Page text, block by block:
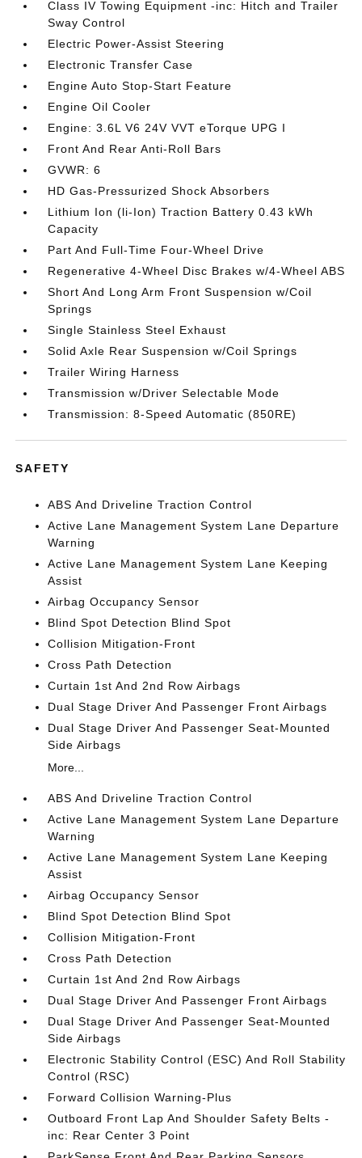
Class IV Towing Equipment -inc: Hitch and Trailer
Sway Control
Electric Power-Assist Steering
Electronic Transfer Case
Engine Auto Stop-Start Feature
Engine Oil Cooler
Engine: 3.6L V6 24V VVT eTorque UPG I
Front And Rear Anti-Roll Bars
GVWR: 6
HD Gas-Pressurized Shock Absorbers
Lithium Ion (li-Ion) Traction Battery 0.43 kWh
Capacity
Part And Full-Time Four-Wheel Drive
Regenerative 4-Wheel Disc Brakes w/4-Wheel ABS
Short And Long Arm Front Suspension w/Coil
Springs
Single Stainless Steel Exhaust
Solid Axle Rear Suspension w/Coil Springs
Trailer Wiring Harness
Transmission w/Driver Selectable Mode
Transmission: 8-Speed Automatic (850RE)
SAFETY
ABS And Driveline Traction Control
Active Lane Management System Lane Departure
Warning
Active Lane Management System Lane Keeping
Assist
Airbag Occupancy Sensor
Blind Spot Detection Blind Spot
Collision Mitigation-Front
Cross Path Detection
Curtain 1st And 2nd Row Airbags
Dual Stage Driver And Passenger Front Airbags
Dual Stage Driver And Passenger Seat-Mounted
Side Airbags
More...
ABS And Driveline Traction Control
Active Lane Management System Lane Departure
Warning
Active Lane Management System Lane Keeping
Assist
Airbag Occupancy Sensor
Blind Spot Detection Blind Spot
Collision Mitigation-Front
Cross Path Detection
Curtain 1st And 2nd Row Airbags
Dual Stage Driver And Passenger Front Airbags
Dual Stage Driver And Passenger Seat-Mounted
Side Airbags
Electronic Stability Control (ESC) And Roll Stability
Control (RSC)
Forward Collision Warning-Plus
Outboard Front Lap And Shoulder Safety Belts -
inc: Rear Center 3 Point